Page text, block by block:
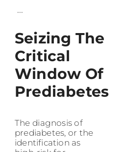
...
Seizing The
Critical
Window Of
Prediabetes
The diagnosis of
prediabetes, or the
identification as